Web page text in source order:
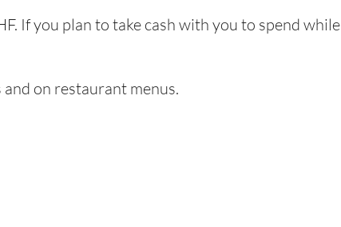
If you plan to take cash with you to spend while
on restaurant menus.